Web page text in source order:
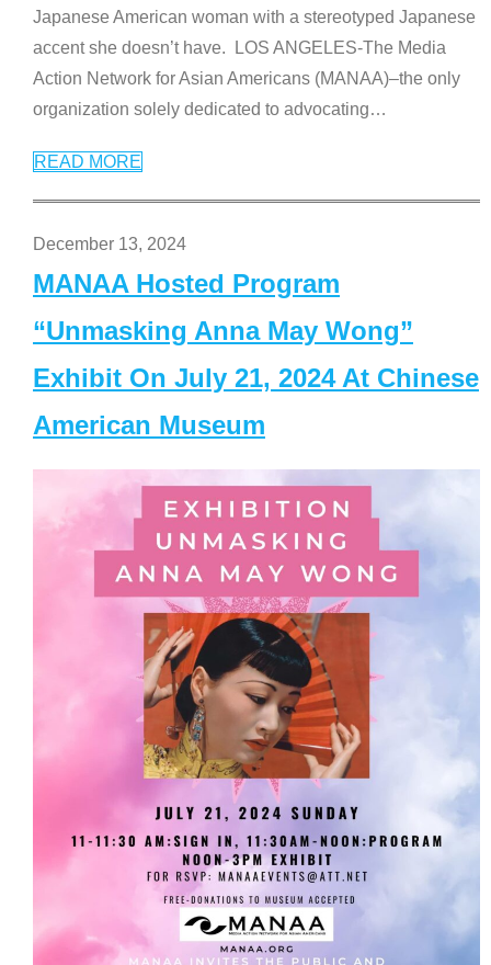
Japanese American woman with a stereotyped Japanese
accent she doesn’t have. LOS ANGELES-The Media
Action Network for Asian Americans (MANAA)–the only
organization solely dedicated to advocating…
READ MORE
December 13, 2024
MANAA Hosted Program
“Unmasking Anna May Wong”
Exhibit On July 21, 2024 At Chinese
American Museum